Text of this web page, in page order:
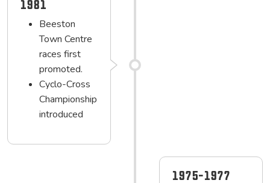
1981
Beeston
Town Centre
races first
promoted.
Cyclo-Cross
Championship
introduced
1975-1977